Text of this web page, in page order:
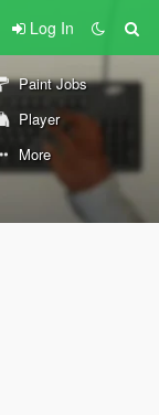
Log In
Paint Jobs
Player
More